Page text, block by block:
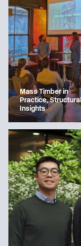
Mass Timber in
Practice, Structural
Insights